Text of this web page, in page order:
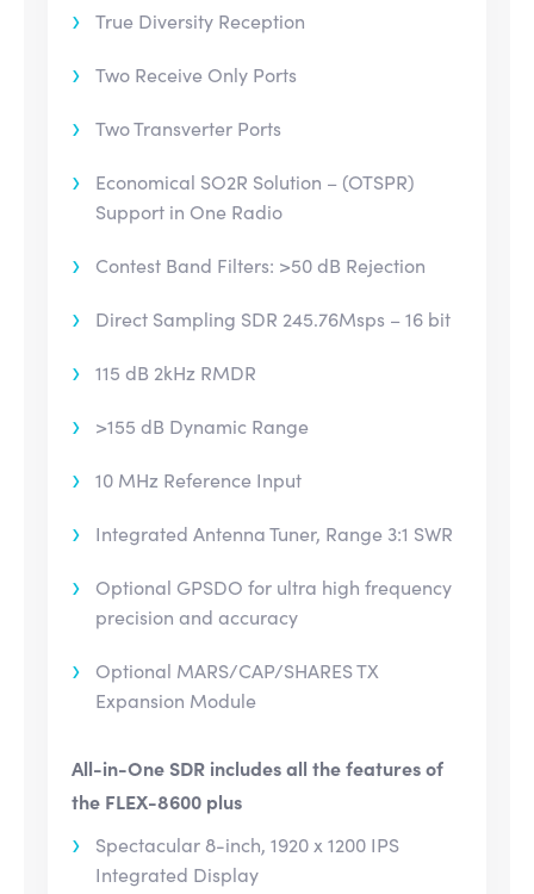
True Diversity Reception
Two Receive Only Ports
Two Transverter Ports
Economical SO2R Solution – (OTSPR)
Support in One Radio
Contest Band Filters: >50 dB Rejection
Direct Sampling SDR 245.76Msps – 16 bit
115 dB 2kHz RMDR
>155 dB Dynamic Range
10 MHz Reference Input
Integrated Antenna Tuner, Range 3:1 SWR
Optional GPSDO for ultra high frequency
precision and accuracy
Optional MARS/CAP/SHARES TX
Expansion Module
All-in-One SDR includes all the features of
the FLEX-8600 plus
Spectacular 8-inch, 1920 x 1200 IPS
Integrated Display